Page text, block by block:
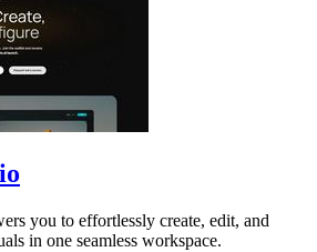
you to effortlessly create, edit, and
in one seamless workspace.